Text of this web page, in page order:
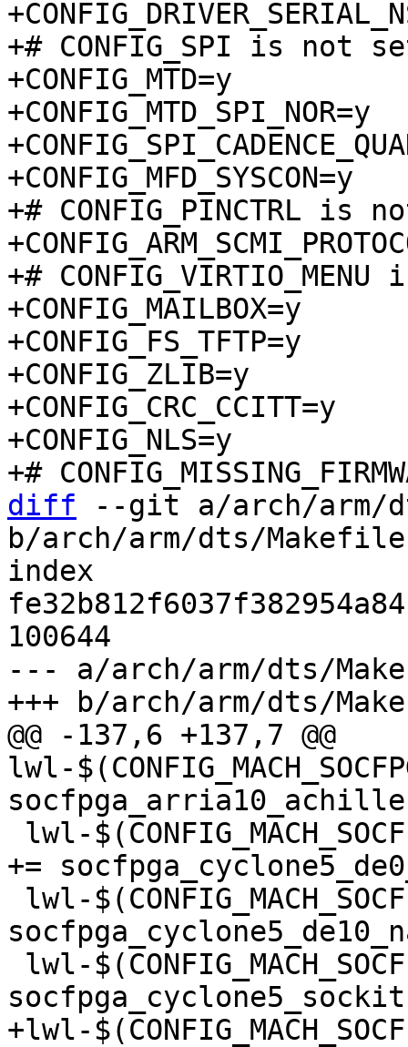
+# CONFIG_SPI is not
+CONFIG_MTD=y
+CONFIG_MTD_SPI_NOR=y
+CONFIG_MFD_SYSCON=y
+# CONFIG_PINCTRL is
+#
+CONFIG_MAILBOX=y
+CONFIG_FS_TFTP=y
+CONFIG_ZLIB=y
+CONFIG_CRC_CCITT=y
+CONFIG_NLS=y
diff --git a/arch/arm/
b/arch/arm/dts/Makefile
index
100644
--- a/arch/arm/dts/
@@ -137,6 +137,7 @@
lwl-
+=
+lwl-